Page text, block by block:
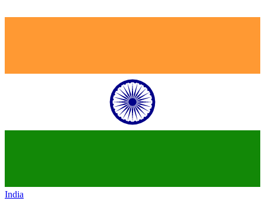
India